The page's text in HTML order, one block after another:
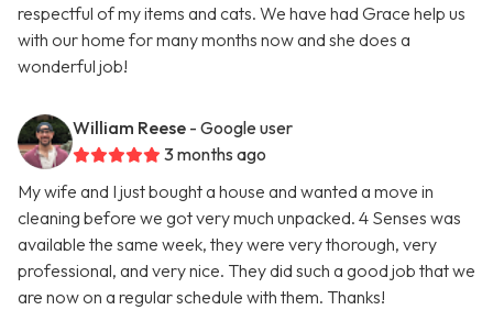
respectful of my items and cats. We have had Grace help us
with our home for many months now and she does a
wonderful job!
William Reese - Google user
3 months ago
My wife and I just bought a house and wanted a move in
cleaning before we got very much unpacked. 4 Senses was
available the same week, they were very thorough, very
professional, and very nice. They did such a good job that we
are now on a regular schedule with them. Thanks!